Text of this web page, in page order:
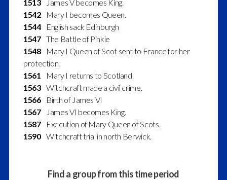
1513
James V becomes King.
1542
Mary I becomes Queen.
1544 English sack Edinburgh
1547The Battle of Pinkie
1548 Mary I Queen of Scot sent to France for her
protection.
1561 Mary I returns to Scotland.
1563 Witchcraft made a civil crime.
1566
Birth of James VI
1567
James VI becomes King.
1587
Execution of Mary Queen of Scots.
1590 Witchcraft trial in north Berwick.
Find a group from this time period